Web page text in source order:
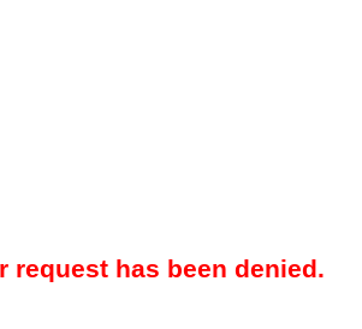
request has been denied.